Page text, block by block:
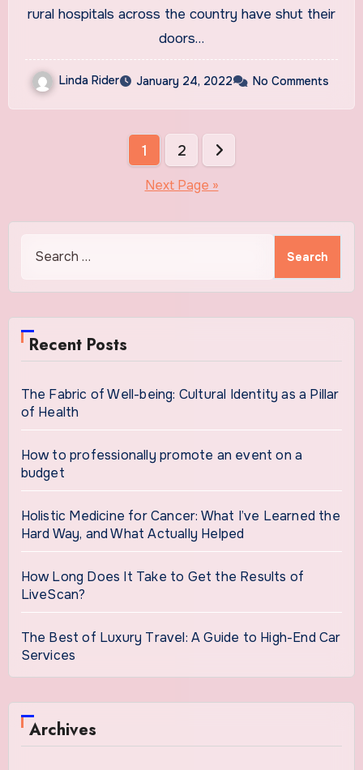
rural hospitals across the country have shut their
doors…
Linda Rider January 24, 2022 No Comments
1 2
Next Page »
Recent Posts
The Fabric of Well-being: Cultural Identity as a Pillar
of Health
How to professionally promote an event on a
budget
Holistic Medicine for Cancer: What I’ve Learned the
Hard Way, and What Actually Helped
How Long Does It Take to Get the Results of
LiveScan?
The Best of Luxury Travel: A Guide to High-End Car
Services
Archives